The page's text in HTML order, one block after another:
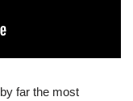
far the most